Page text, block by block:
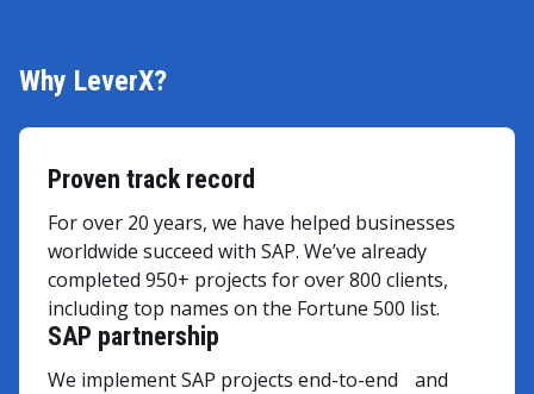
Why LeverX?
Proven track record
For over 20 years, we have helped businesses
worldwide succeed with SAP. We’ve already
completed 950+ projects for over 800 clients,
including top names on the Fortune 500 list.
SAP partnership
We implement SAP projects end-to-end and